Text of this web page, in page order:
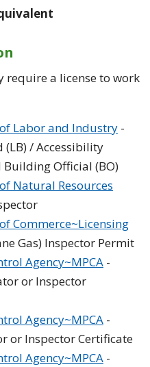
require a license to work
Labor and Industry -
/ Accessibility
Building Official (BO)
Natural Resources
Commerce~Licensing
Gas) Inspector Permit
Agency~MPCA -
or Inspector
Agency~MPCA -
or Inspector Certificate
Agency~MPCA -